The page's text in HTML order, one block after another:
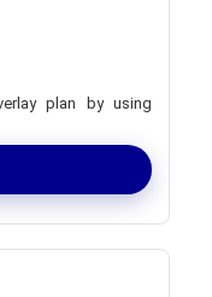
plan by using